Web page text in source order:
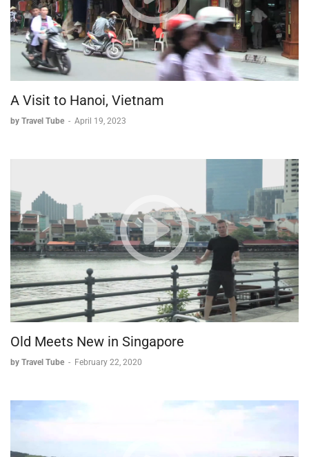
A Visit to Hanoi, Vietnam
by Travel Tube - April 19, 2023
Old Meets New in Singapore
by Travel Tube - February 22, 2020